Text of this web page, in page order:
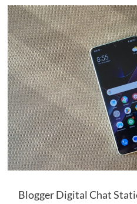
Blogger Digital Chat